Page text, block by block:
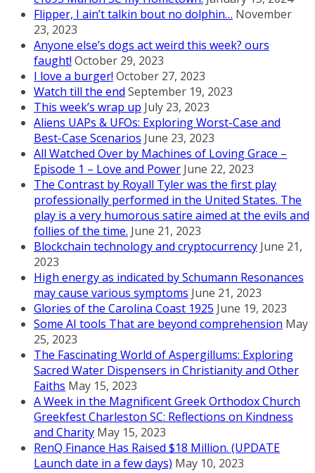
Flipper, I ain’t talkin bout no dolphin… November
23, 2023
Anyone else’s dogs act weird this week? ours
faught! October 29, 2023
I love a burger! October 27, 2023
Watch till the end September 19, 2023
This week’s wrap up July 23, 2023
Aliens UAPs & UFOs: Exploring Worst-Case and
Best-Case Scenarios June 23, 2023
All Watched Over by Machines of Loving Grace –
Episode 1 – Love and Power June 22, 2023
The Contrast by Royall Tyler was the first play
professionally performed in the United States. The
play is a very humorous satire aimed at the evils and
follies of the time. June 21, 2023
Blockchain technology and cryptocurrency June 21,
2023
High energy as indicated by Schumann Resonances
may cause various symptoms June 21, 2023
Glories of the Carolina Coast 1925 June 19, 2023
Some AI tools That are beyond comprehension May
25, 2023
The Fascinating World of Aspergillums: Exploring
Sacred Water Dispensers in Christianity and Other
Faiths May 15, 2023
A Week in the Magnificent Greek Orthodox Church
Greekfest Charleston SC: Reflections on Kindness
and Charity May 15, 2023
RenQ Finance Has Raised $18 Million. (UPDATE
Launch date in a few days) May 10, 2023